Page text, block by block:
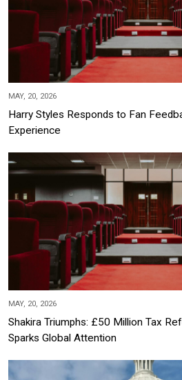
MAY, 20, 2026
Harry Styles Responds to Fan
Experience
MAY, 20, 2026
Shakira Triumphs: £50 Million Tax
Sparks Global Attention